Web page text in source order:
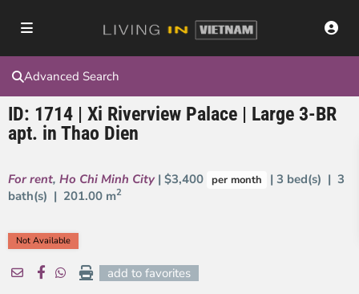
Advanced Search
ID: 1714 | Xi Riverview Palace | Large 3-BR
apt. in Thao Dien
For rent, Ho Chi Minh City | $3,400 per month
| 3 bed(s) | 3
bath(s) | 201.00 m2
Not Available
add to favorites